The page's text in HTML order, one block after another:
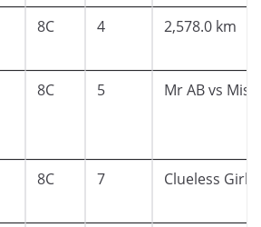
8C 4 2,578.0 km
8C 5 Mr AB vs Miss
8C 7 Clueless Girl